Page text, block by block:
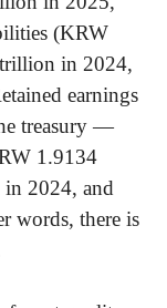
(KRW
in 2024,
earnings
treasury —
1.9134
2024, and
words, there is